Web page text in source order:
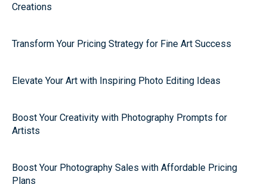
Creations
Transform Your Pricing Strategy for Fine Art Success
Elevate Your Art with Inspiring Photo Editing Ideas
Boost Your Creativity with Photography Prompts for
Artists
Boost Your Photography Sales with Affordable Pricing
Plans